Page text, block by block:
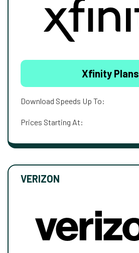
Xfinity Plans
Download Speeds Up To:
Prices Starting At:
VERIZON